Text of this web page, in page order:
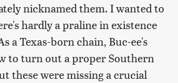
nicknamed them. I wanted to
hardly a praline in existence
a Texas-born chain, Buc-ee's
to turn out a proper Southern
these were missing a crucial